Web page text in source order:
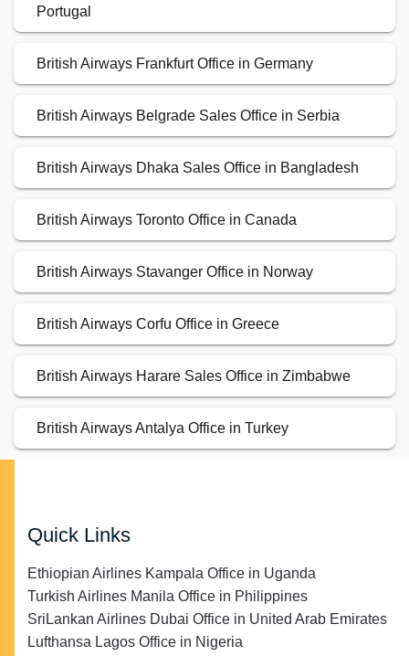
Portugal
British Airways Frankfurt Office in Germany
British Airways Belgrade Sales Office in Serbia
British Airways Dhaka Sales Office in Bangladesh
British Airways Toronto Office in Canada
British Airways Stavanger Office in Norway
British Airways Corfu Office in Greece
British Airways Harare Sales Office in Zimbabwe
British Airways Antalya Office in Turkey
Quick Links
Ethiopian Airlines Kampala Office in Uganda
Turkish Airlines Manila Office in Philippines
SriLankan Airlines Dubai Office in United Arab Emirates
Lufthansa Lagos Office in Nigeria